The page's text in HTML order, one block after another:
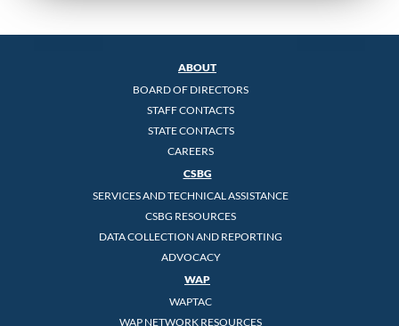
ABOUT
BOARD OF DIRECTORS
STAFF CONTACTS
STATE CONTACTS
CAREERS
CSBG
SERVICES AND TECHNICAL ASSISTANCE
CSBG RESOURCES
DATA COLLECTION AND REPORTING
ADVOCACY
WAP
WAPTAC
WAP NETWORK RESOURCES